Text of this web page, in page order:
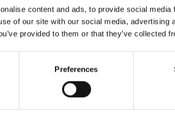
content and ads, to provide social
of our site with our social media,
provided to them or that they’ve collected
Preferences
Mélangeur
Plan